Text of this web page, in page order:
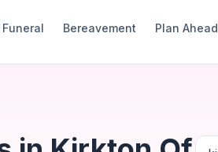
Bereavement Plan Ahead